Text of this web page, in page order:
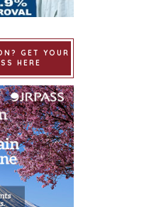
GET YOUR
HERE